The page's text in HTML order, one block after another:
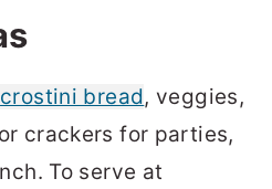
crostini bread, veggies,
crackers for parties,
To serve at